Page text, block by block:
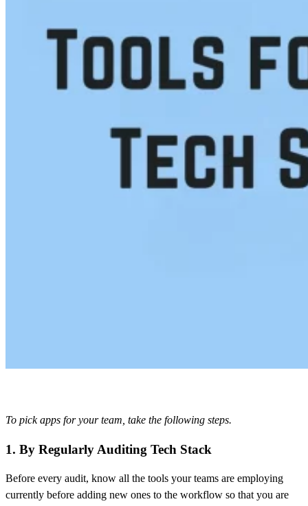
To pick apps for your team, take the following steps.
1. By Regularly Auditing Tech Stack
Before every audit, know all the tools your teams are employing
currently before adding new ones to the workflow so that you are